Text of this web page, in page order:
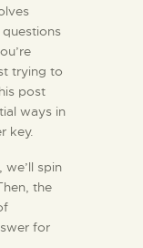
trying to
post
ways in
key.
spin
the
for